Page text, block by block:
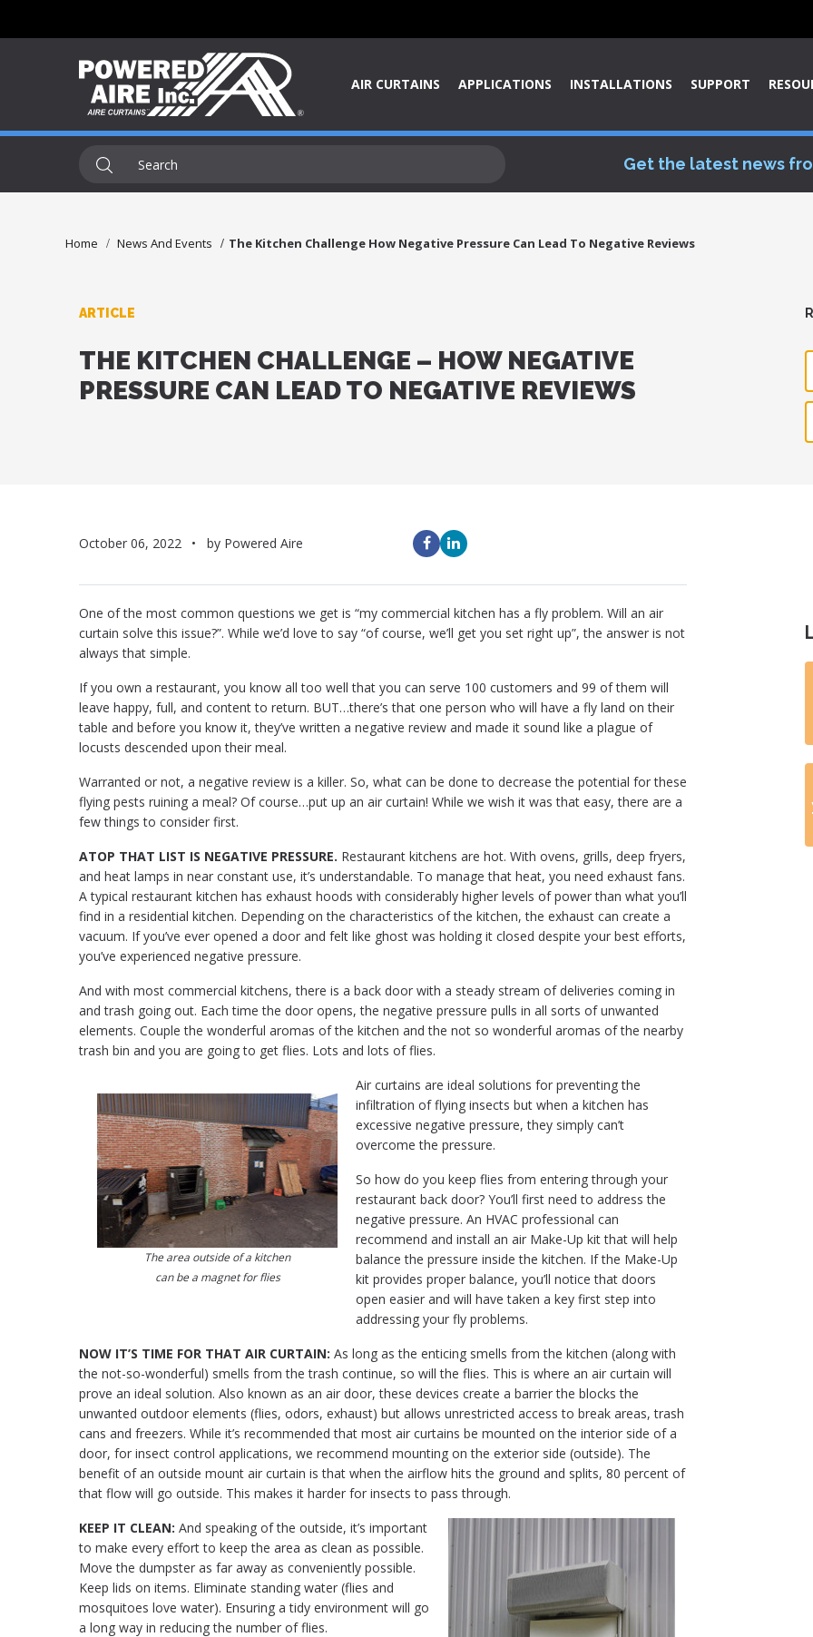
AIR CURTAINS APPLICATIONS INSTALLATIONS SUPPORT
Get the latest news
Home News And Events The Kitchen Challenge How Negative Pressure Can Lead To Negative Reviews
ARTICLE
THE KITCHEN CHALLENGE – HOW NEGATIVE
PRESSURE CAN LEAD TO NEGATIVE REVIEWS
October 06, 2022 by Powered Aire
One of the most common questions we get is “my commercial kitchen has a fly problem. Will an air
curtain solve this issue?”. While we’d love to say “of course, we’ll get you set right up”, the answer is not
always that simple.
If you own a restaurant, you know all too well that you can serve 100 customers and 99 of them will
leave happy, full, and content to return. BUT…there’s that one person who will have a fly land on their
table and before you know it, they’ve written a negative review and made it sound like a plague of
locusts descended upon their meal.
Warranted or not, a negative review is a killer. So, what can be done to decrease the potential for these
flying pests ruining a meal? Of course…put up an air curtain! While we wish it was that easy, there are a
few things to consider first.
ATOP THAT LIST IS NEGATIVE PRESSURE. Restaurant kitchens are hot. With ovens, grills, deep fryers,
and heat lamps in near constant use, it’s understandable. To manage that heat, you need exhaust fans.
A typical restaurant kitchen has exhaust hoods with considerably higher levels of power than what you’ll
find in a residential kitchen. Depending on the characteristics of the kitchen, the exhaust can create a
vacuum. If you’ve ever opened a door and felt like ghost was holding it closed despite your best efforts,
you’ve experienced negative pressure.
And with most commercial kitchens, there is a back door with a steady stream of deliveries coming in
and trash going out. Each time the door opens, the negative pressure pulls in all sorts of unwanted
elements. Couple the wonderful aromas of the kitchen and the not so wonderful aromas of the nearby
trash bin and you are going to get flies. Lots and lots of flies.
The area outside of a kitchen
can be a magnet for flies
Air curtains are ideal solutions for preventing the
infiltration of flying insects but when a kitchen has
excessive negative pressure, they simply can’t
overcome the pressure.
So how do you keep flies from entering through your
restaurant back door? You’ll first need to address the
negative pressure. An HVAC professional can
recommend and install an air Make-Up kit that will help
balance the pressure inside the kitchen. If the Make-Up
kit provides proper balance, you’ll notice that doors
open easier and will have taken a key first step into
addressing your fly problems.
NOW IT’S TIME FOR THAT AIR CURTAIN: As long as the enticing smells from the kitchen (along with
the not-so-wonderful) smells from the trash continue, so will the flies. This is where an air curtain will
prove an ideal solution. Also known as an air door, these devices create a barrier the blocks the
unwanted outdoor elements (flies, odors, exhaust) but allows unrestricted access to break areas, trash
cans and freezers. While it’s recommended that most air curtains be mounted on the interior side of a
door, for insect control applications, we recommend mounting on the exterior side (outside). The
benefit of an outside mount air curtain is that when the airflow hits the ground and splits, 80 percent of
that flow will go outside. This makes it harder for insects to pass through.
KEEP IT CLEAN: And speaking of the outside, it’s important
to make every effort to keep the area as clean as possible.
Move the dumpster as far away as conveniently possible.
Keep lids on items. Eliminate standing water (flies and
mosquitoes love water). Ensuring a tidy environment will go
a long way in reducing the number of flies.